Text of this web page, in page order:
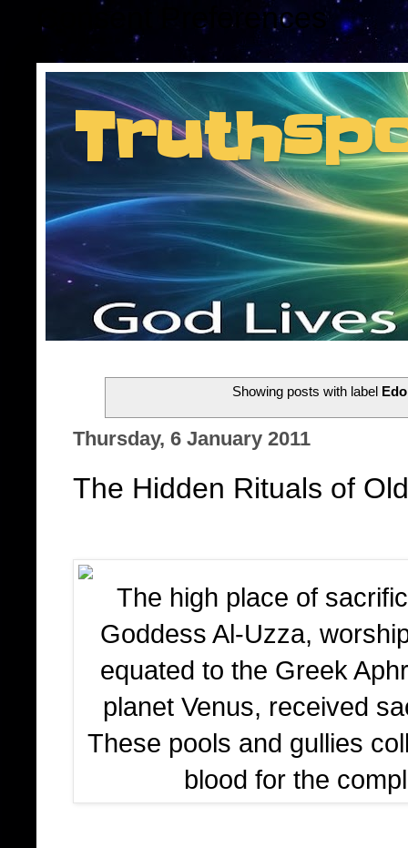
Consent Preferences
Insider information
Showing posts with label
Thursday, 6 January 2011
The Hidden Rituals of
The high place of
Goddess Al-Uzza,
equated to the Greek
planet Venus, received
These pools and gullies
blood for the